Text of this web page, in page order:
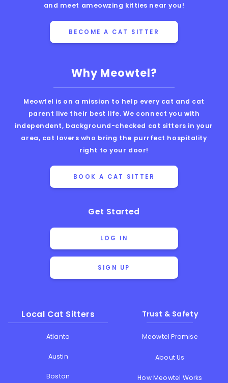
Why Meowtel?
Meowtel is on a mission to help every cat and cat
parent live their best life. We connect you with
independent, background-checked cat sitters in your
area, cat lovers who bring the purrfect hospitality
right to your door!
BOOK A CAT SITTER
Get Started
LOG IN
SIGN UP
Local Cat Sitters
Atlanta
Austin
Boston
Trust & Safety
Meowtel Promise
About Us
How Meowtel Works
and meet ameowzing kitties near you!
BECOME A CAT SITTER